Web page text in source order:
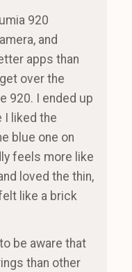
920
and
apps than
over the
920. I ended up
I liked the
blue one on
feels more like
loved the thin,
like a brick
be aware that
than other